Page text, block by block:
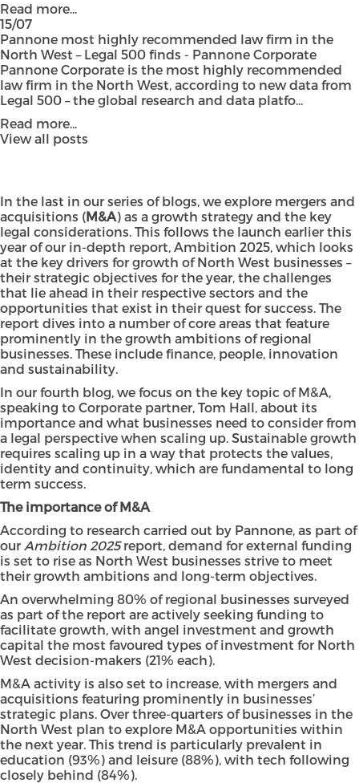
Read more...
15/07
Pannone most highly recommended law firm in the
North West – Legal 500 finds - Pannone Corporate
Pannone Corporate is the most highly recommended
law firm in the North West, according to new data from
Legal 500 – the global research and data platfo...
Read more...
View all posts
In the last in our series of blogs, we explore mergers and
acquisitions (M&A) as a growth strategy and the key
legal considerations. This follows the launch earlier this
year of our in-depth report, Ambition 2025, which looks
at the key drivers for growth of North West businesses –
their strategic objectives for the year, the challenges
that lie ahead in their respective sectors and the
opportunities that exist in their quest for success. The
report dives into a number of core areas that feature
prominently in the growth ambitions of regional
businesses. These include finance, people, innovation
and sustainability.
In our fourth blog, we focus on the key topic of M&A,
speaking to Corporate partner, Tom Hall, about its
importance and what businesses need to consider from
a legal perspective when scaling up. Sustainable growth
requires scaling up in a way that protects the values,
identity and continuity, which are fundamental to long
term success.
The importance of M&A
According to research carried out by Pannone, as part of
our Ambition 2025report, demand for external funding
is set to rise as North West businesses strive to meet
their growth ambitions and long-term objectives.
An overwhelming 80% of regional businesses surveyed
as part of the report are actively seeking funding to
facilitate growth, with angel investment and growth
capital the most favoured types of investment for North
West decision-makers (21% each).
M&A activity is also set to increase, with mergers and
acquisitions featuring prominently in businesses’
strategic plans. Over three-quarters of businesses in the
North West plan to explore M&A opportunities within
the next year. This trend is particularly prevalent in
education (93%) and leisure (88%), with tech following
closely behind (84%).